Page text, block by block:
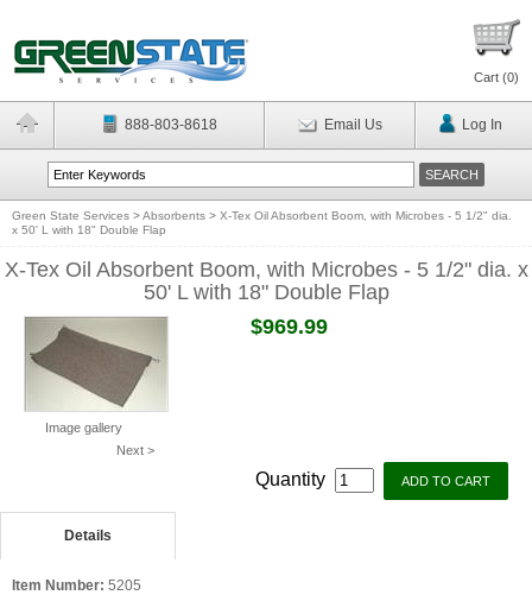
Cart (0)
888-803-8618 Email Us Log In
Green State Services >Absorbents > X-Tex Oil Absorbent Boom, with Microbes - 5 1/2" dia.
x 50' L with 18" Double Flap
X-Tex Oil Absorbent Boom, with Microbes - 5 1/2" dia. x
50' L with 18" Double Flap
Image gallery
Next >
$969.99
Quantity
Details
Item Number: 5205